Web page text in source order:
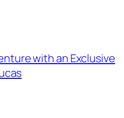
with an Exclusive